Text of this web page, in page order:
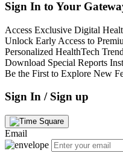
Sign In to Your
Access Exclusive Digital
Unlock Early Access to
Personalized HealthTech
Download Special Reports
Be the First to Explore New
Sign In / Sign up
Email